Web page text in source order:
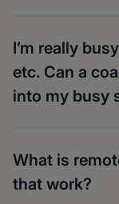
I’m really
etc. Can a
into my busy
What is
that work?